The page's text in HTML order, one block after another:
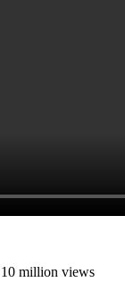
million views